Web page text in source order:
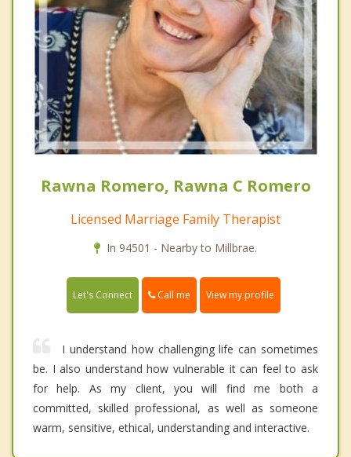
Rawna Romero, Rawna C Romero
Licensed Marriage Family Therapist
In 94501 - Nearby to Millbrae.
Let's Connect Call me View my profile
I understand how challenging life can sometimes
be. I also understand how vulnerable it can feel to ask
for help. As my client, you will find me both a
committed, skilled professional, as well as someone
warm, sensitive, ethical, understanding and interactive.